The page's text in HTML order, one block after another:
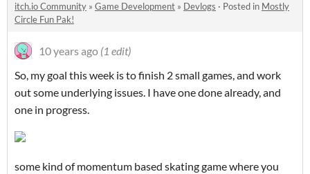
itch.io Community » Game Development » Devlogs · Posted in Mostly
Circle Fun Pak!
10 years ago (1 edit)
So, my goal this week is to finish 2 small games, and work
out some underlying issues. I have one done already, and
one in progress.
some kind of momentum based skating game where you